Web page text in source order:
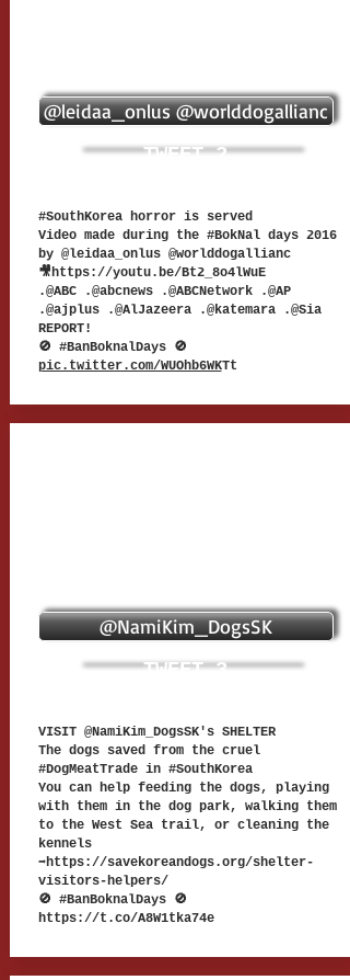
@leidaa_onlus @worlddogallianc
TWEET 2
#SouthKorea horror is served
Video made during the #BokNal days 2016
by @leidaa_onlus @worlddogallianc
🎥https://youtu.be/Bt2_8o4lWuE
.@ABC .@abcnews .@ABCNetwork .@AP
.@ajplus .@AlJazeera .@katemara .@Sia
REPORT!
🚫 #BanBoknalDays 🚫
pic.twitter.com/WUOhb6WKTt
@NamiKim_DogsSK
TWEET 3
VISIT @NamiKim_DogsSK's SHELTER
The dogs saved from the cruel
#DogMeatTrade in #SouthKorea
You can help feeding the dogs, playing
with them in the dog park, walking them
to the West Sea trail, or cleaning the
kennels
➡️https://savekoreandogs.org/shelter-
visitors-helpers/
🚫 #BanBoknalDays 🚫
https://t.co/A8W1tka74e